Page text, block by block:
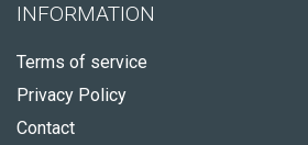
INFORMATION
Terms of service
Privacy Policy
Contact